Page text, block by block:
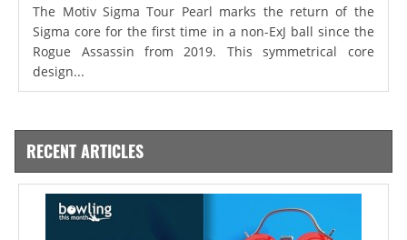
The Motiv Sigma Tour Pearl marks the return of the
Sigma core for the first time in a non-ExJ ball since the
Rogue Assassin from 2019. This symmetrical core
design...
RECENT ARTICLES